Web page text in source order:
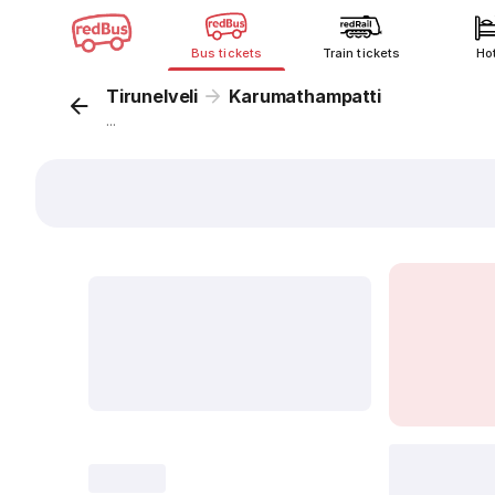
Bus tickets Train tickets
Tirunelveli Karumathampatti
...